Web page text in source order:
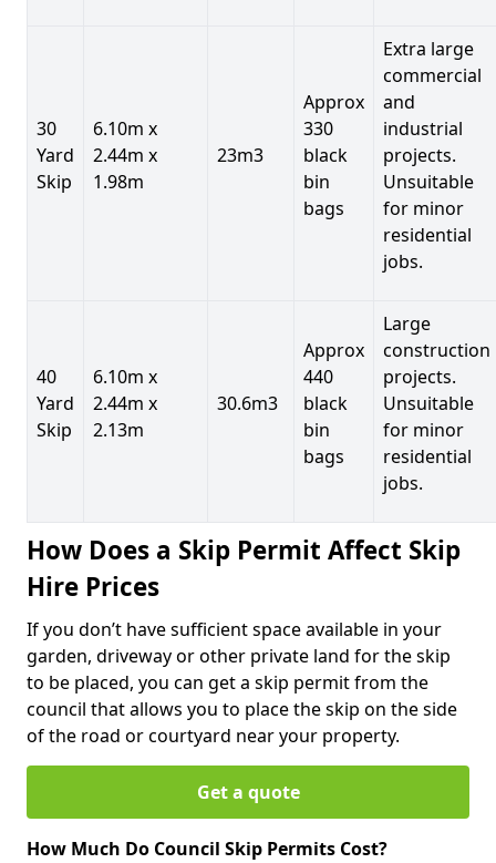
30
Yard
Skip
6.10m x
2.44m x
1.98m
23m3
Approx
330
black
bin
bags
Extra large
commercial
and
industrial
projects.
Unsuitable
for minor
residential
jobs.
40
Yard
Skip
6.10m x
2.44m x
2.13m
30.6m3
Approx
440
black
bin
bags
Large
construction
projects.
Unsuitable
for minor
residential
jobs.
How Does a Skip Permit Affect Skip
Hire Prices
If you don’t have sufficient space available in your
garden, driveway or other private land for the skip
to be placed, you can get a skip permit from the
council that allows you to place the skip on the side
of the road or courtyard near your property.
Get a quote
How Much Do Council Skip Permits Cost?